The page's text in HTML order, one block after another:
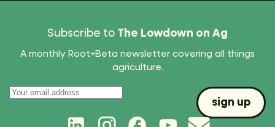
Subscribe to The Lowdown on Ag
A monthly Root+Beta newsletter covering all things
agriculture.